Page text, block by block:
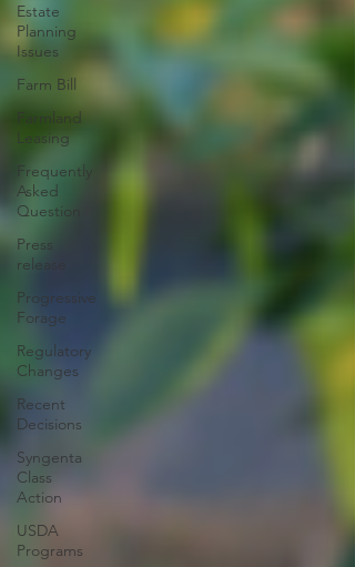
Estate
Planning
Issues
Farm Bill
Farmland
Leasing
Frequently
Asked
Question
Press
release
Progressive
Forage
Regulatory
Changes
Recent
Decisions
Syngenta
Class
Action
USDA
Programs